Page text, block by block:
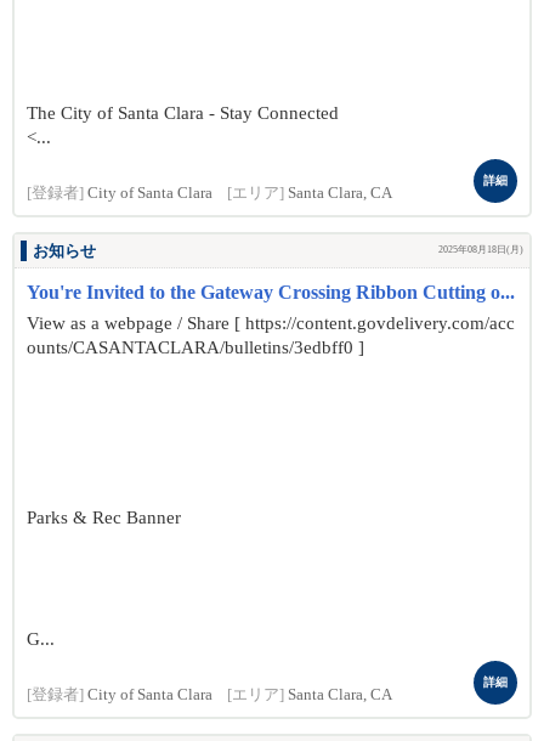
The City of Santa Clara - Stay Connected
<...
[登録者] City of Santa Clara [エリア] Santa Clara, CA
詳細
お知らせ 2025年08月18日(月)
You're Invited to the Gateway Crossing Ribbon Cutting o...
View as a webpage / Share [ https://content.govdelivery.com/acc
ounts/CASANTACLARA/bulletins/3edbff0 ]
Parks & Rec Banner
G...
[登録者] City of Santa Clara [エリア] Santa Clara, CA
詳細